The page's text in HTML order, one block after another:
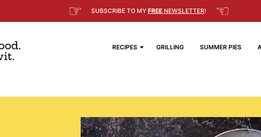
☞ SUBSCRIBE TO MY FREE NEWSLETTER! ☜
RECIPES GRILLING SUMMER PIES